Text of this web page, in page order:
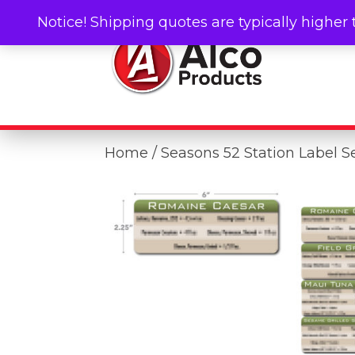
Home / Seasons 52 Station Label
Notice! Shipping quotes are typically